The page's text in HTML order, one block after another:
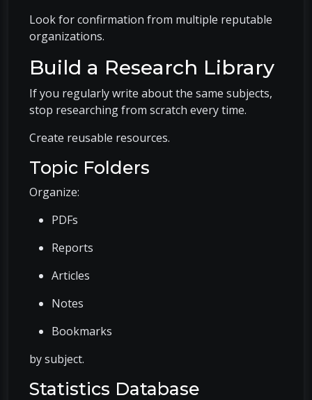
Look for confirmation from multiple reputable
organizations.
Build a Research Library
If you regularly write about the same subjects,
stop researching from scratch every time.
Create reusable resources.
Topic Folders
Organize:
PDFs
Reports
Articles
Notes
Bookmarks
by subject.
Statistics Database